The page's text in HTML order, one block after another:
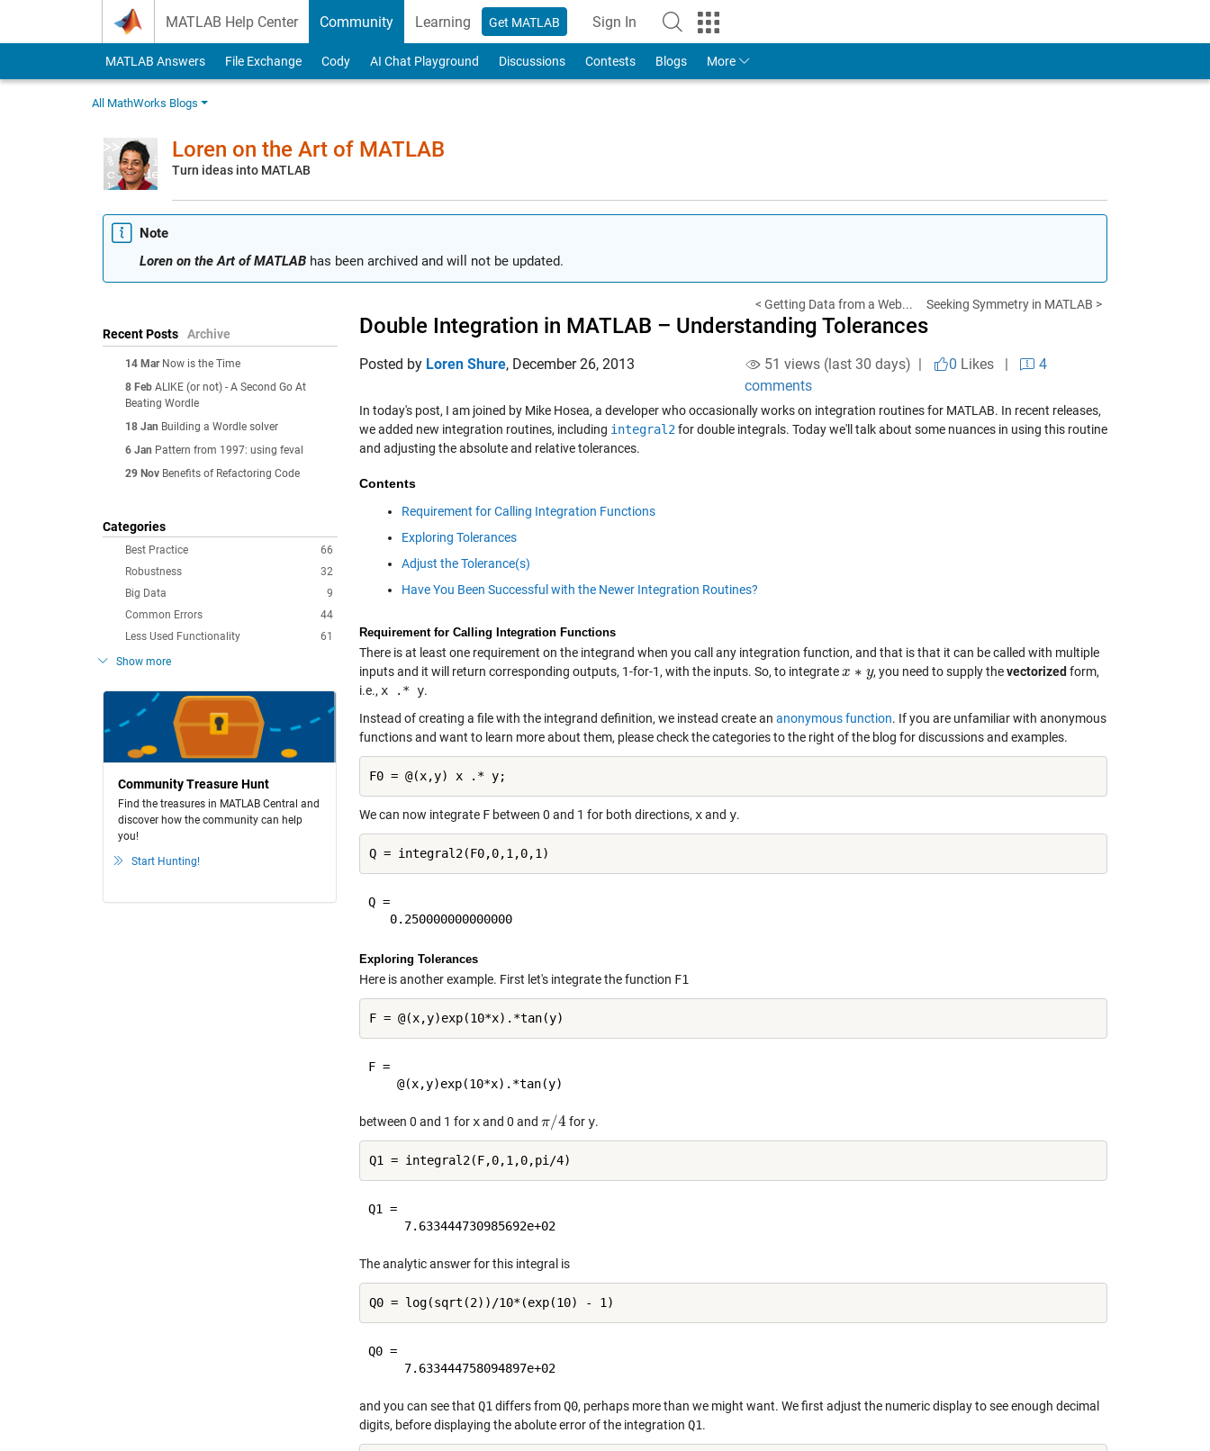
MATLAB Help Center Community Learning Get MATLAB Sign In
to Your MathWorks Account
MATLAB Answers File Exchange Cody AI Chat Playground Discussions Contests Blogs More
All MathWorks Blogs
Loren on the Art of MATLAB
Turn ideas into MATLAB
Note
Loren on the Art of MATLAB has been archived and will not be updated.
Recent Posts Archive
14 Mar Now is the Time
8 Feb ALIKE (or not) - A Second Go At
Beating Wordle
18 Jan Building a Wordle solver
6 Jan Pattern from 1997: using feval
29 Nov Benefits of Refactoring Code
Categories
66
Best Practice
32
Robustness
9
Big Data
44
Common Errors
61
Less Used Functionality
Show more
Community Treasure Hunt
Find the treasures in MATLAB Central and
discover how the community can help
you!
Start Hunting!
< Getting Data from a Web... Seeking Symmetry in MATLAB >
Double Integration in MATLAB – Understanding Tolerances
Posted by Loren Shure, December 26, 2013 51 views (last 30 days) | 0 Likes|
4
comments
In today's post, I am joined by Mike Hosea, a developer who occasionally works on integration routines for MATLAB. In recent releases,
we added new integration routines, including integral2for double integrals. Today we'll talk about some nuances in using this routine
and adjusting the absolute and relative tolerances.
Contents
Requirement for Calling Integration Functions
Exploring Tolerances
Adjust the Tolerance(s)
Have You Been Successful with the Newer Integration Routines?
Requirement for Calling Integration Functions
There is at least one requirement on the integrand when you call any integration function, and that is that it can be called with multiple
inputs and it will return corresponding outputs, 1-for-1, with the inputs. So, to integratex ∗ y
x∗y , you need to supply thevectorized form,
i.e., x .* y.
Instead of creating a file with the integrand definition, we instead create an anonymous function. If you are unfamiliar with anonymous
functions and want to learn more about them, please check the categories to the right of the blog for discussions and examples.
We can now integrate F between 0 and 1 for both directions, xand y.
Q =
Exploring Tolerances
Here is another example. First let's integrate the function F1
F =
between 0 and 1 for xand 0 and π/4
π/4 fory.
Q1 =
The analytic answer for this integral is
Q0 =
and you can see that Q1 differs fromQ0, perhaps more than we might want. We first adjust the numeric display to see enough decimal
digits, before displaying the abolute error of the integration Q1.